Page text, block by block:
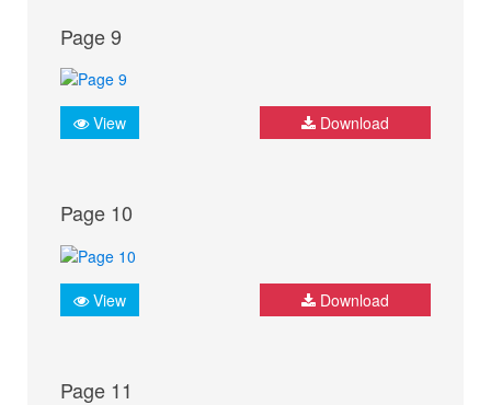
Page 9
View Download
Page 10
View Download
Page 11